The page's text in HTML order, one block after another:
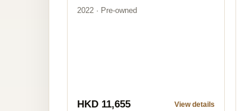
2022 · Pre-owned
HKD 11,655 View details